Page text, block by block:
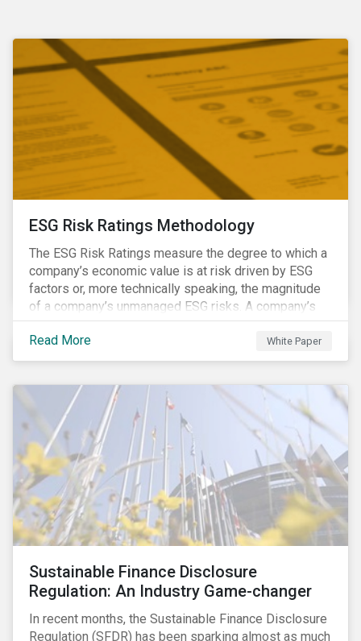
ESG Risk Ratings Methodology
The ESG Risk Ratings measure the degree to which a
company’s economic value is at risk driven by ESG
factors or, more technically speaking, the magnitude
of a company’s unmanaged ESG risks. A company’s
ESG Risk Rating is comprised of a quantitative score
and a risk category.
Read More White Paper
Sustainable Finance Disclosure
Regulation: An Industry Game-changer
In recent months, the Sustainable Finance Disclosure
Regulation (SFDR) has been sparking almost as much